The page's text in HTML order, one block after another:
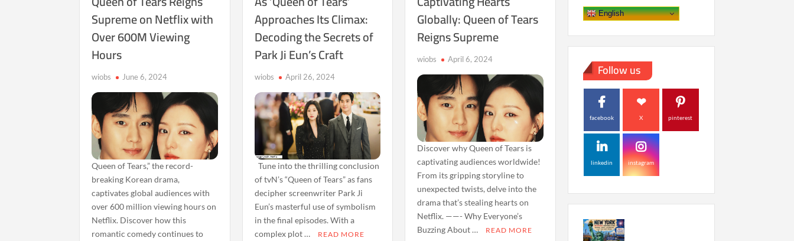
Supreme on Netflix with
Over 600M Viewing
Hours
wiobs June 6, 2024
Queen of Tears,” the record-
breaking Korean drama,
captivates global audiences with
over 600 million viewing hours on
Netflix. Discover how this
romantic comedy continues to
Approaches Its Climax:
Decoding the Secrets of
Park Ji Eun’s Craft
wiobs April 26, 2024
Tune into the thrilling conclusion
of tvN’s “Queen of Tears” as fans
decipher screenwriter Park Ji
Eun’s masterful use of symbolism
in the final episodes. With a
complex plot …
READ MORE
Globally: Queen of Tears
Reigns Supreme
wiobs April 6, 2024
Discover why Queen of Tears is
captivating audiences worldwide!
From its gripping storyline to
unexpected twists, delve into the
drama that’s stealing hearts on
Netflix. ——- Why Everyone’s
Buzzing About …
READ MORE
English
Follow us
facebook X pinterest
linkedin instagram